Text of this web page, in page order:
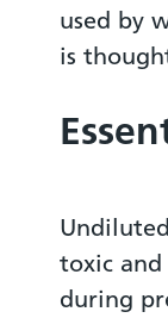
used by
is
toxic
during